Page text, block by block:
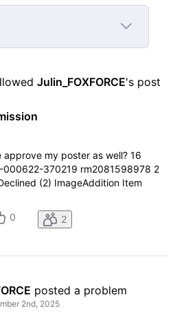
Julin_FOXFORCE's post
approve my poster as well? 16
370219 rm2081598978 2
(2) ImageAddition Item
declined.We did not capture a
0 2
posted a problem
2nd, 2025